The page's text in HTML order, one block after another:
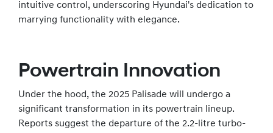
intuitive control, underscoring Hyundai's dedication to
marrying functionality with elegance.
Powertrain Innovation
Under the hood, the 2025 Palisade will undergo a
significant transformation in its powertrain lineup.
Reports suggest the departure of the 2.2-litre turbo-